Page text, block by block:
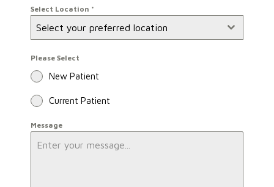
Select Location *
Select your preferred location
Please Select
New Patient
Current Patient
Message